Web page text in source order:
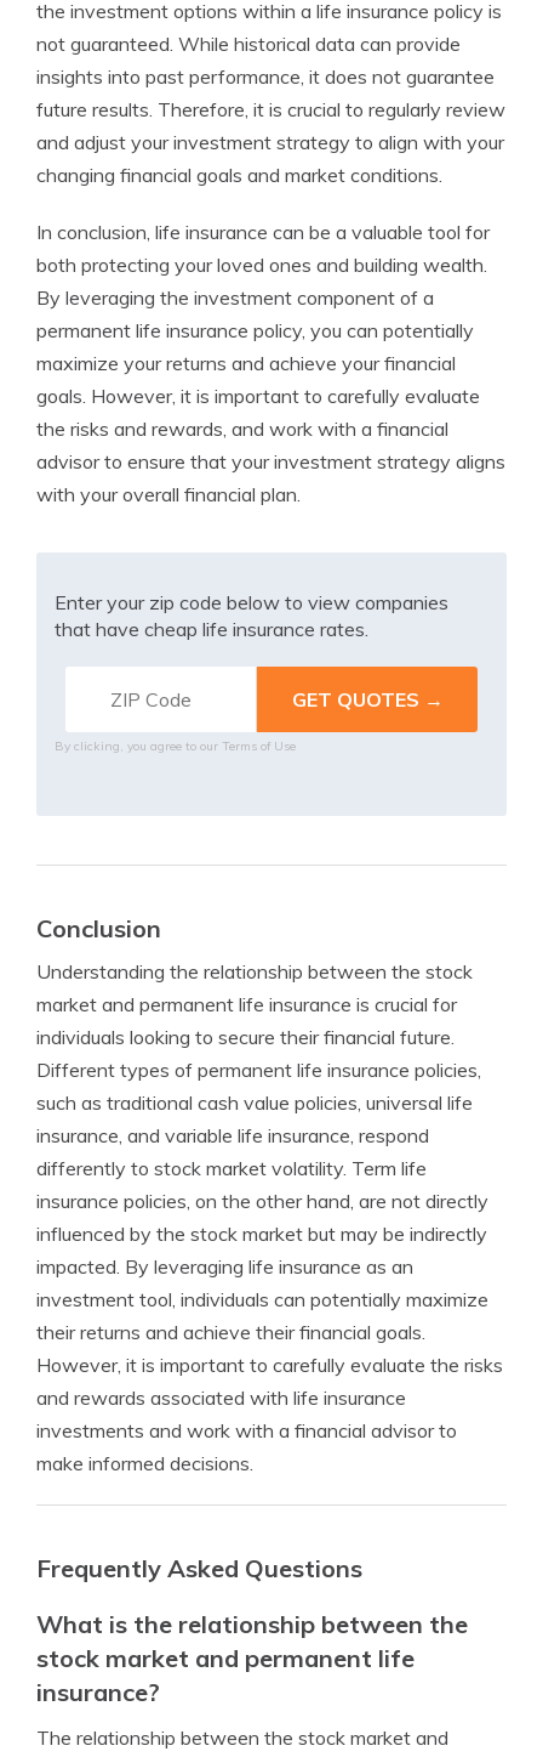
the investment options within a life insurance policy is
not guaranteed. While historical data can provide
insights into past performance, it does not guarantee
future results. Therefore, it is crucial to regularly review
and adjust your investment strategy to align with your
changing financial goals and market conditions.
In conclusion, life insurance can be a valuable tool for
both protecting your loved ones and building wealth.
By leveraging the investment component of a
permanent life insurance policy, you can potentially
maximize your returns and achieve your financial
goals. However, it is important to carefully evaluate
the risks and rewards, and work with a financial
advisor to ensure that your investment strategy aligns
with your overall financial plan.
Enter your zip code below to view companies
that have cheap life insurance rates.
By clicking, you agree to our Terms of Use
Conclusion
Understanding the relationship between the stock
market and permanent life insurance is crucial for
individuals looking to secure their financial future.
Different types of permanent life insurance policies,
such as traditional cash value policies, universal life
insurance, and variable life insurance, respond
differently to stock market volatility. Term life
insurance policies, on the other hand, are not directly
influenced by the stock market but may be indirectly
impacted. By leveraging life insurance as an
investment tool, individuals can potentially maximize
their returns and achieve their financial goals.
However, it is important to carefully evaluate the risks
and rewards associated with life insurance
investments and work with a financial advisor to
make informed decisions.
Frequently Asked Questions
What is the relationship between the
stock market and permanent life
insurance?
The relationship between the stock market and